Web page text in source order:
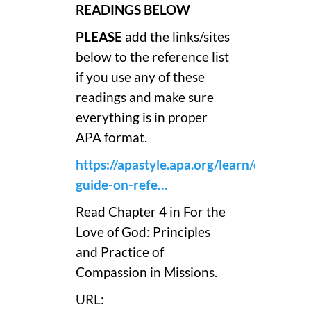
READINGS BELOW
PLEASE add the links/sites
below to the reference list
if you use any of these
readings and make sure
everything is in proper
APA format.
https://apastyle.apa.org/learn/quick-
guide-on-refe…
Read Chapter 4 in For the
Love of God: Principles
and Practice of
Compassion in Missions.
URL: